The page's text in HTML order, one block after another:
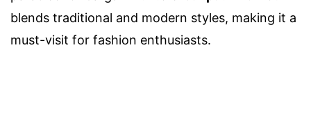
blends traditional and modern styles, making it a
must-visit for fashion enthusiasts.